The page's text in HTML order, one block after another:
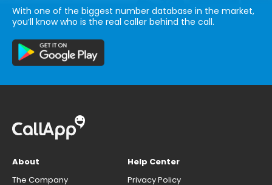
With one of the biggest number database in the market,
you’ll know who is the real caller behind the call.
About
The Company
Help Center
Privacy Policy